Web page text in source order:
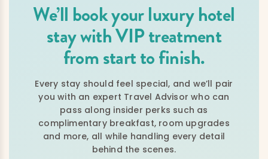
We’ll book your luxury hotel
stay with VIP treatment
from start to finish.
Every stay should feel special, and we’ll pair
you with an expert Travel Advisor who can
pass along insider perks such as
complimentary breakfast, room upgrades
and more, all while handling every detail
behind the scenes.